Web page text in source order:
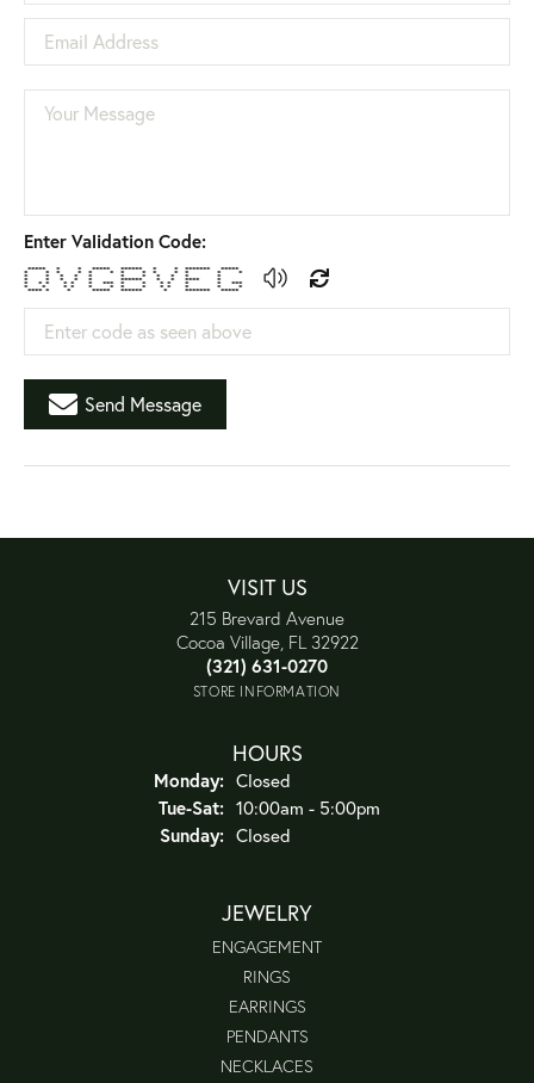
Email Address
Your Message
Enter Validation Code:
***** * * ***** ****** * * ******* *****
* * * * * * * * * * * * *
* * * * * * * * * * *
* * * * * ****** * * **** *
* * * * * * *** * * * * * * ***
* * * * * * * * * * * * *
**** * * ***** ****** * ******* *****
Enter code as seen above
Send Message
VISIT US
215 Brevard Avenue
Cocoa Village, FL 32922
(321) 631-0270
STORE INFORMATION
HOURS
Monday: Closed
Tue-Sat:Tuesday - Saturday:
10:00am - 5:00pm
Sunday: Closed
JEWELRY
ENGAGEMENT
RINGS
EARRINGS
PENDANTS
NECKLACES